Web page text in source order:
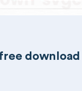
download